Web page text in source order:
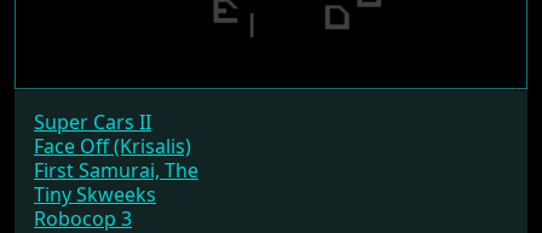
Super Cars II
Face Off (Krisalis)
First Samurai, The
Tiny Skweeks
Robocop 3